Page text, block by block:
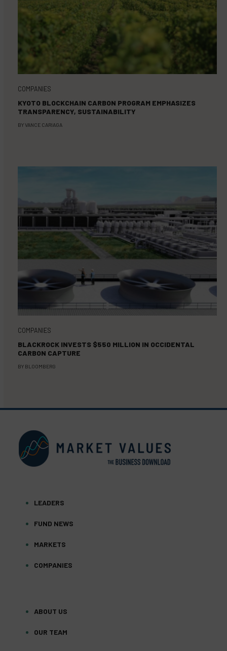
COMPANIES
KYOTO BLOCKCHAIN CARBON PROGRAM EMPHASIZES
TRANSPARENCY, SUSTAINABILITY
BYVANCE CARIAGA
COMPANIES
BLACKROCK INVESTS $550 MILLION IN OCCIDENTAL
CARBON CAPTURE
BY BLOOMBERG
LEADERS
FUND NEWS
MARKETS
COMPANIES
ABOUT US
OUR TEAM